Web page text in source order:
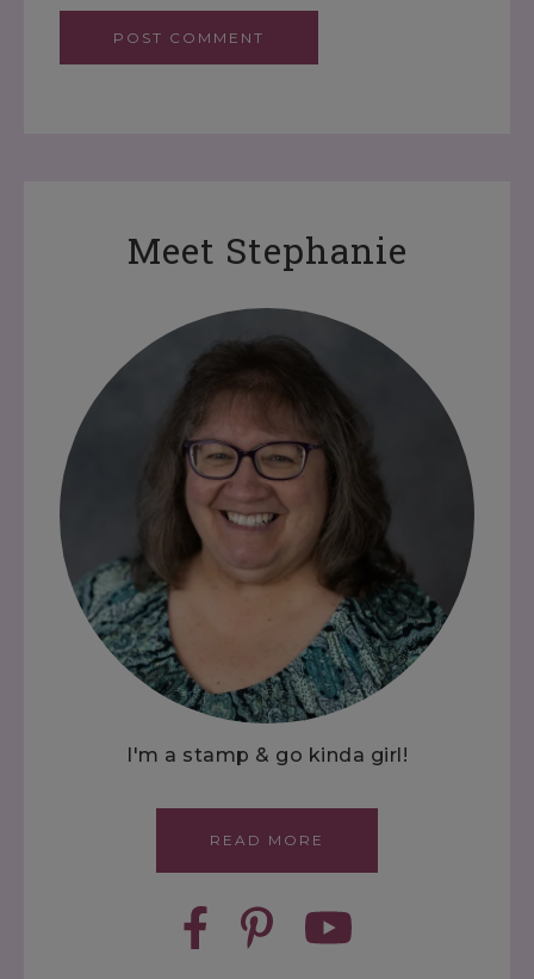
Meet Stephanie
I'm a stamp & go kinda girl!
READ MORE